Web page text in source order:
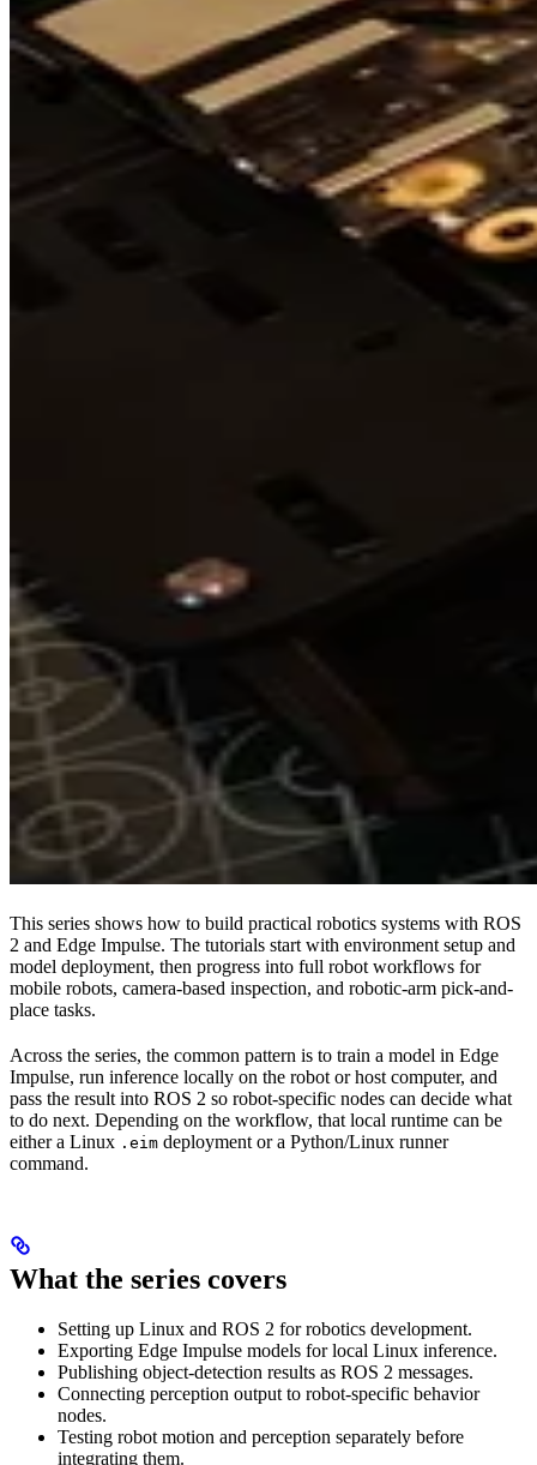
This series shows how to build practical robotics systems with ROS
2 and Edge Impulse. The tutorials start with environment setup and
model deployment, then progress into full robot workflows for
mobile robots, camera-based inspection, and robotic-arm pick-and-
place tasks.
Across the series, the common pattern is to train a model in Edge
Impulse, run inference locally on the robot or host computer, and
pass the result into ROS 2 so robot-specific nodes can decide what
to do next. Depending on the workflow, that local runtime can be
either a Linux .eim deployment or a Python/Linux runner
command.
What the series covers
Setting up Linux and ROS 2 for robotics development.
Exporting Edge Impulse models for local Linux inference.
Publishing object-detection results as ROS 2 messages.
Connecting perception output to robot-specific behavior
nodes.
Testing robot motion and perception separately before
integrating them.